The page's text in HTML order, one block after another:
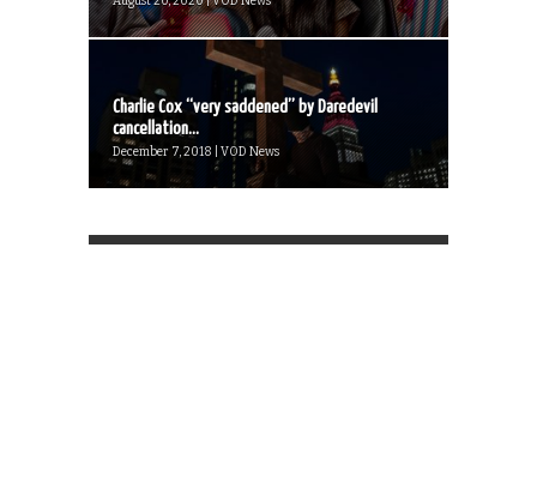
Charlie Cox “very saddened” by Daredevil
cancellation...
December 7, 2018 | VOD News